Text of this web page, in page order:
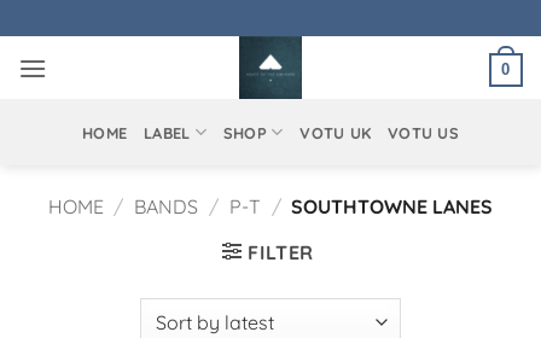
to
content
0
HOME LABEL SHOP VOTU UK VOTU US
HOME / BANDS / P-T / SOUTHTOWNE LANES
FILTER